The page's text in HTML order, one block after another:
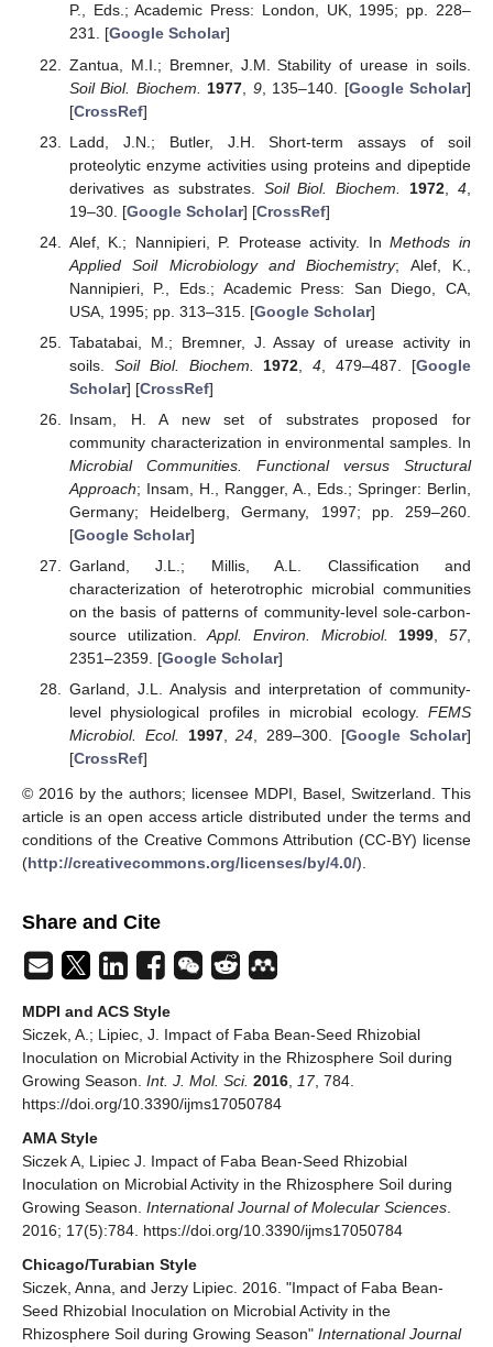
P., Eds.; Academic Press: London, UK, 1995; pp. 228–
231. [Google Scholar]
Zantua, M.I.; Bremner, J.M. Stability of urease in soils.
Soil Biol. Biochem.
1977 9, 135–140. [Google Scholar]
[CrossRef]
Ladd, J.N.; Butler, J.H. Short-term assays of soil
proteolytic enzyme activities using proteins and dipeptide
derivatives as substrates. Soil Biol. Biochem. 1972 ,4
19–30. [Google Scholar] [CrossRef]
Alef, K.; Nannipieri, P. Protease activity. InMethods in
Applied Soil Microbiology and Biochemistry; Alef, K.,
Nannipieri, P., Eds.; Academic Press: San Diego, CA,
USA, 1995; pp. 313–315. [Google Scholar]
Tabatabai, M.; Bremner, J. Assay of urease activity in
soils. Soil Biol. Biochem. 1972 ,4 , 479–487. [Google
Scholar] [CrossRef]
Insam, H. A new set of substrates proposed for
community characterization in environmental samples. In
Microbial Communities. Functional versus Structural
Approach; Insam, H., Rangger, A., Eds.; Springer: Berlin,
Germany; Heidelberg, Germany, 1997; pp. 259–260.
[Google Scholar]
Garland, J.L.; Millis, A.L. Classification and
characterization of heterotrophic microbial communities
on the basis of patterns of community-level sole-carbon-
source utilization.Appl. Environ. Microbiol. 1999,57,
2351–2359. [Google Scholar]
Garland, J.L. Analysis and interpretation of community-
level physiological profiles in microbial ecology. FEMS
Microbiol. Ecol.
1997,24, 289–300. [Google Scholar]
[CrossRef]
© 2016 by the authors; licensee MDPI, Basel, Switzerland. This
article is an open access article distributed under the terms and
conditions of the Creative Commons Attribution (CC-BY) license
(http://creativecommons.org/licenses/by/4.0/).
Share and Cite
MDPI and ACS Style
Siczek, A.; Lipiec, J. Impact of Faba Bean-Seed Rhizobial
Inoculation on Microbial Activity in the Rhizosphere Soil during
Growing Season. Int. J. Mol. Sci. 2016 17, 784.
https://doi.org/10.3390/ijms17050784
AMA Style
Siczek A, Lipiec J. Impact of Faba Bean-Seed Rhizobial
Inoculation on Microbial Activity in the Rhizosphere Soil during
Growing Season. International Journal of Molecular Sciences
2016; 17(5):784. https://doi.org/10.3390/ijms17050784
Chicago/Turabian Style
Siczek, Anna, and Jerzy Lipiec. 2016. "Impact of Faba Bean-
Seed Rhizobial Inoculation on Microbial Activity in the
Rhizosphere Soil during Growing Season" International Journal